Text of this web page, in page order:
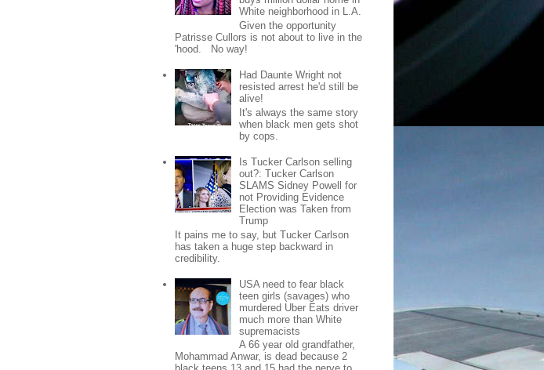
White neighborhood in L.A.
Given the opportunity
Patrisse Cullors is not about to live in the
'hood. No way!
Had Daunte Wright not
resisted arrest he'd still be
alive!
It's always the same story
when black men gets shot
by cops.
Is Tucker Carlson selling
out?: Tucker Carlson
SLAMS Sidney Powell for
not Providing Evidence
Election was Taken from
Trump
It pains me to say, but Tucker Carlson
has taken a huge step backward in
credibility.
USA need to fear black
teen girls (savages) who
murdered Uber Eats driver
much more than White
supremacists
A 66 year old grandfather,
Mohammad Anwar, is dead because 2